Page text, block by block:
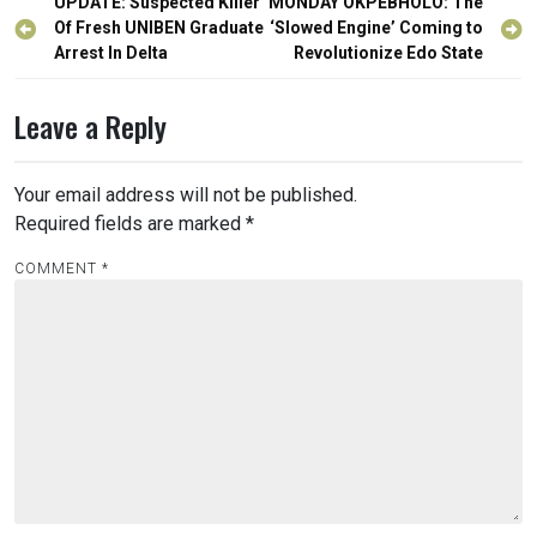
navigation
Of Fresh UNIBEN Graduate
Arrest In Delta
‘Slowed Engine’ Coming to
Revolutionize Edo State
Leave a Reply
Your email address will not be published.
Required fields are marked *
COMMENT *